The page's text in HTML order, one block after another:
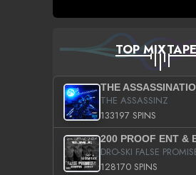
TOP
THE
THE ASSASSINZ
133197 SPINS
128170 SPINS